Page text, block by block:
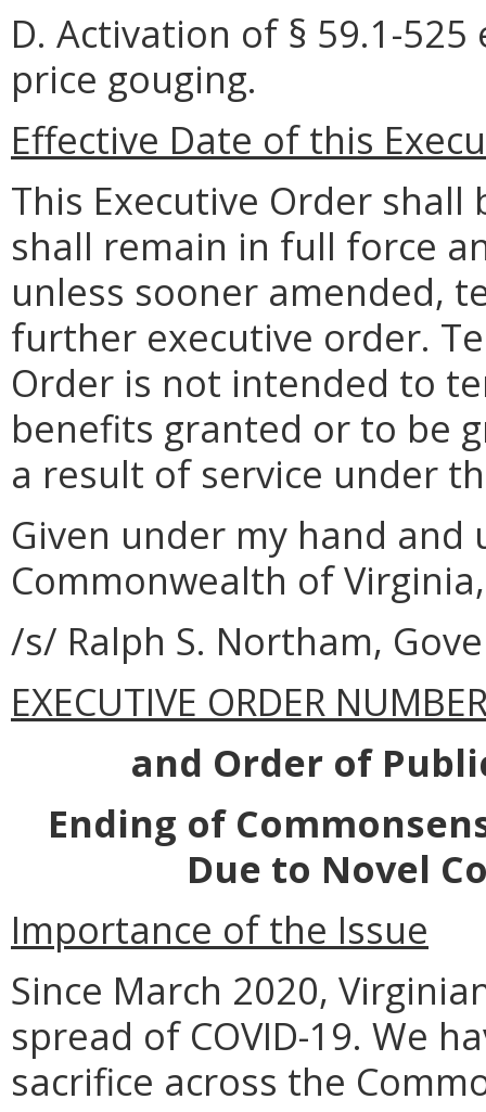
D. Activation of § 59.1-
price gouging.
Effective Date of this
This Executive Order shall
shall remain in full force
unless sooner amended,
further executive order.
Order is not intended to
benefits granted or to be
a result of service under
Given under my hand
Commonwealth of
/s/ Ralph S. Northam,
EXECUTIVE ORDER
and Order of
Ending of
Due to Novel
Importance of the Issue
Since March 2020,
spread of COVID-19. We
sacrifice across the